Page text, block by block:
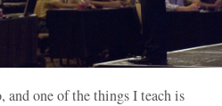
and one of the things I teach is